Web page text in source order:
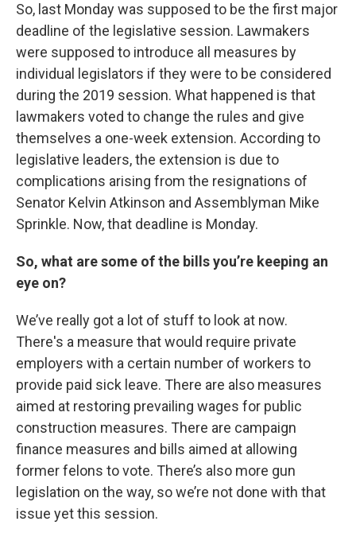
So, last Monday was supposed to be the first major
deadline of the legislative session. Lawmakers
were supposed to introduce all measures by
individual legislators if they were to be considered
during the 2019 session. What happened is that
lawmakers voted to change the rules and give
themselves a one-week extension. According to
legislative leaders, the extension is due to
complications arising from the resignations of
Senator Kelvin Atkinson and Assemblyman Mike
Sprinkle. Now, that deadline is Monday.
So, what are some of the bills you’re keeping an
eye on?
We’ve really got a lot of stuff to look at now.
There's a measure that would require private
employers with a certain number of workers to
provide paid sick leave. There are also measures
aimed at restoring prevailing wages for public
construction measures. There are campaign
finance measures and bills aimed at allowing
former felons to vote. There’s also more gun
legislation on the way, so we’re not done with that
issue yet this session.